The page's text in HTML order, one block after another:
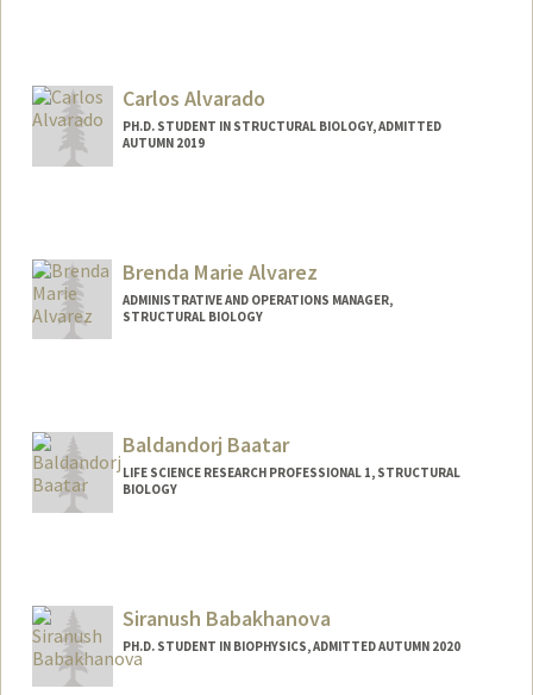
Carlos Alvarado
PH.D. STUDENT IN STRUCTURAL BIOLOGY, ADMITTED
AUTUMN 2019
Brenda Marie Alvarez
ADMINISTRATIVE AND OPERATIONS MANAGER,
STRUCTURAL BIOLOGY
Baldandorj Baatar
LIFE SCIENCE RESEARCH PROFESSIONAL 1, STRUCTURAL
BIOLOGY
Siranush Babakhanova
PH.D. STUDENT IN BIOPHYSICS, ADMITTED AUTUMN 2020